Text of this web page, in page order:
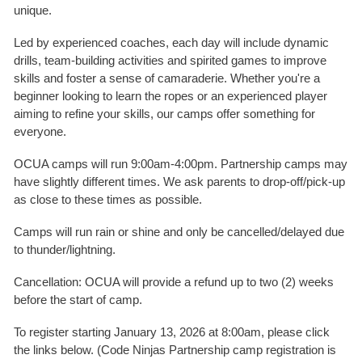
unique.
Led by experienced coaches, each day will include dynamic
drills, team-building activities and spirited games to improve
skills and foster a sense of camaraderie. Whether you're a
beginner looking to learn the ropes or an experienced player
aiming to refine your skills, our camps offer something for
everyone.
OCUA camps will run 9:00am-4:00pm. Partnership camps may
have slightly different times. We ask parents to drop-off/pick-up
as close to these times as possible.
Camps will run rain or shine and only be cancelled/delayed due
to thunder/lightning.
Cancellation: OCUA will provide a refund up to two (2) weeks
before the start of camp.
To register starting January 13, 2026 at 8:00am, please click
the links below. (Code Ninjas Partnership camp registration is